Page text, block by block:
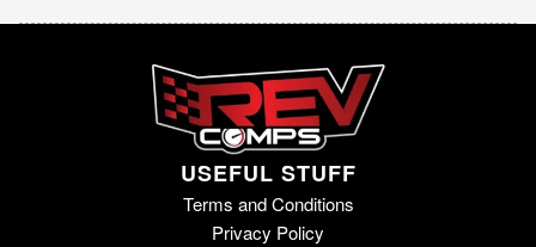
USEFUL STUFF
Terms and Conditions
Privacy Policy